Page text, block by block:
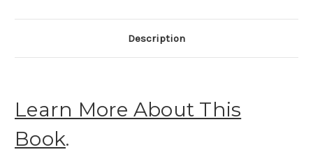
Description
Learn More About This
Book.